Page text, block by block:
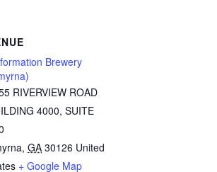
Brewery
RIVERVIEW ROAD
4000, SUITE
, GA 30126 United
+ Google Map